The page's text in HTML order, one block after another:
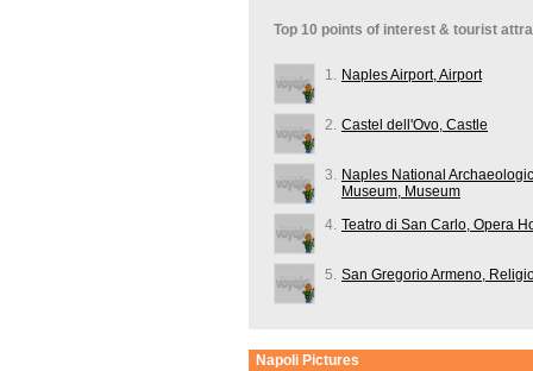
Top 10 points of interest & tourist
1. Naples Airport, Airport
2. Castel dell'Ovo, Castle
3. Naples National
Museum, Museum
4. Teatro di San Carlo, Opera
5. San Gregorio Armeno,
Napoli Pictures